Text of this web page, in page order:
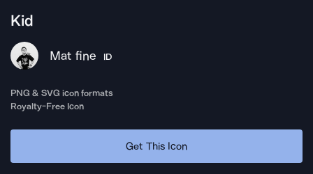
Kid
Mat fine ID
PNG & SVG icon formats
Royalty-Free Icon
Get This Icon